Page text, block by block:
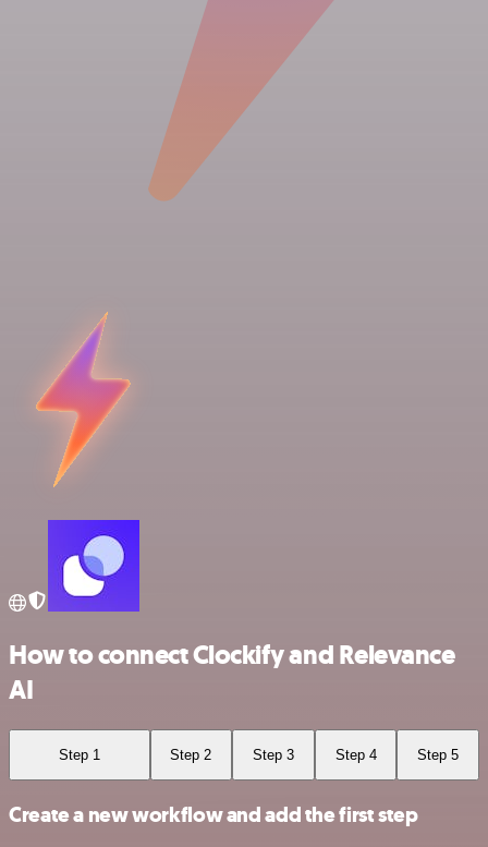
How to connect Clockify and Relevance
AI
Step 1 Step 2 Step 3 Step 4 Step 5
Create a new workflow and add the first step